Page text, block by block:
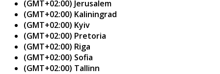
(GMT+02:00) Jerusalem
(GMT+02:00) Kaliningrad
(GMT+02:00) Kyiv
(GMT+02:00) Pretoria
(GMT+02:00) Riga
(GMT+02:00) Sofia
(GMT+02:00) Tallinn